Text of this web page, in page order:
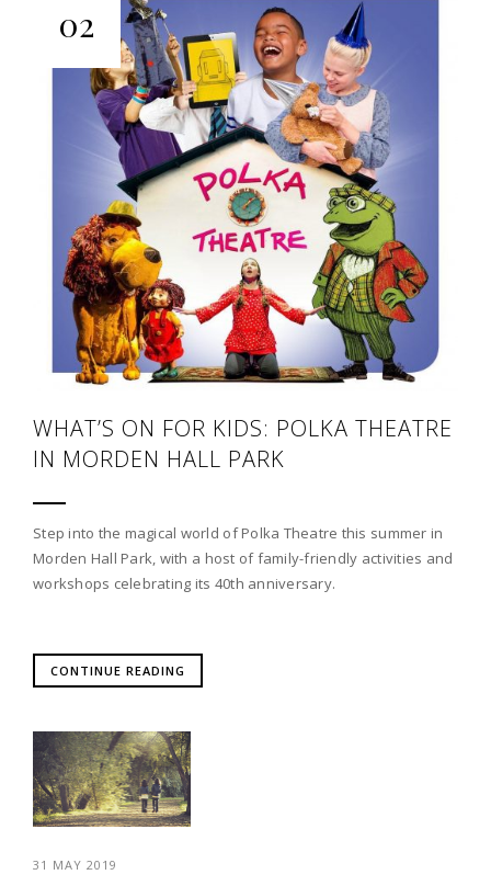
02
WHAT’S ON FOR KIDS: POLKA THEATRE
IN MORDEN HALL PARK
Step into the magical world of Polka Theatre this summer in
Morden Hall Park, with a host of family-friendly activities and
workshops celebrating its 40th anniversary.
CONTINUE READING
31 MAY 2019